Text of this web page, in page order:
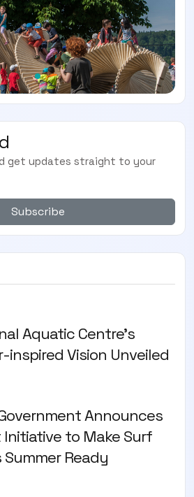
get updates straight to your
Subscribe
Aquatic Centre’s
inspired Vision Unveiled
Announces
Initiative to Make Surf
Summer Ready